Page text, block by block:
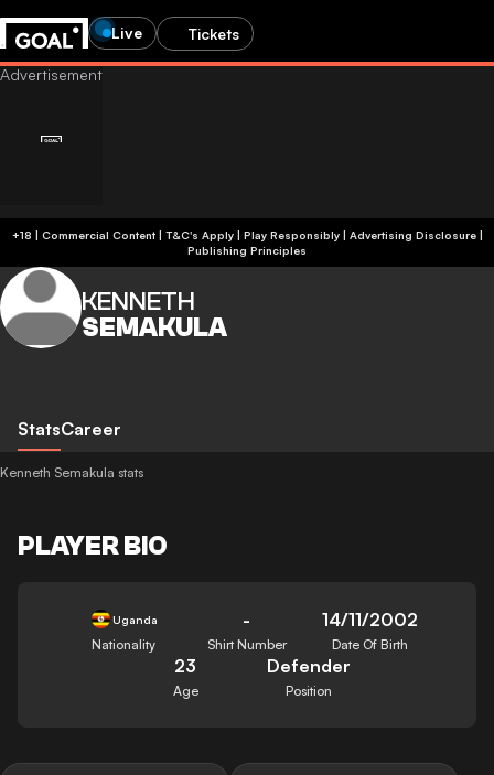
Live Tickets
+18 | Commercial Content | T&C's Apply | Play Responsibly| Advertising Disclosure|
Publishing Principles
KENNETH
SEMAKULA
StatsCareer
Kenneth Semakula stats
PLAYER BIO
Uganda
Nationality
-
Shirt Number
14/11/2002
Date Of Birth
23
Age
Defender
Position